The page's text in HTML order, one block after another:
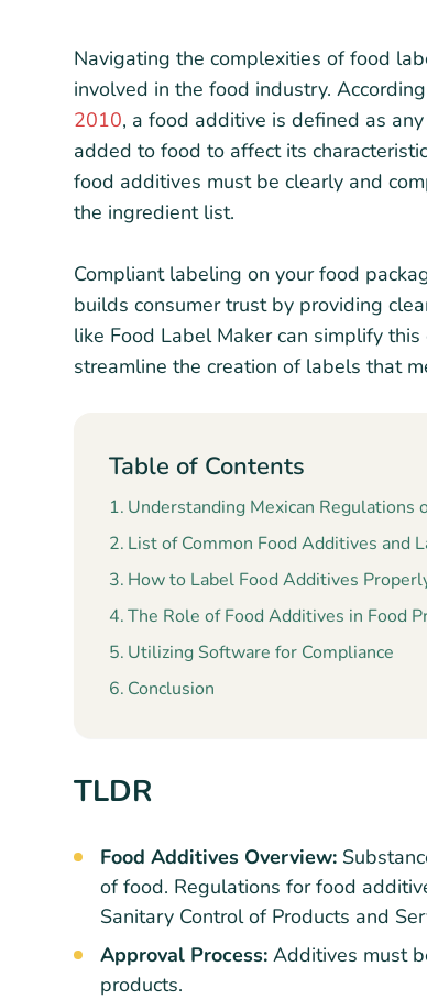
Navigating the complexities of food
involved in the food industry.
2010, a food additive is defined as
added to food to affect its
food additives must be clearly and
the ingredient list.
Compliant labeling on your food
builds consumer trust by providing
like Food Label Maker can simplify
streamline the creation of labels that
Table of Contents
Understanding Mexican Regulations
List of Common Food Additives and
How to Label Food Additives
The Role of Food Additives in Food
Utilizing Software for Compliance
Conclusion
TLDR
Food Additives Overview:
of food. Regulations for food
Sanitary Control of Products and
Approval Process: Additives must
products.